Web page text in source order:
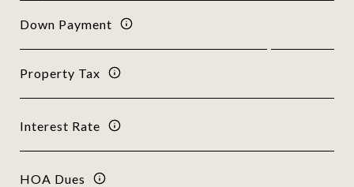
Down Payment
Property Tax
Interest Rate
HOA Dues